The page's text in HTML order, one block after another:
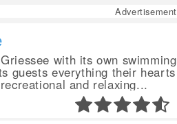
Advertisement
with its own swimming
guests everything their hearts
and relaxing...